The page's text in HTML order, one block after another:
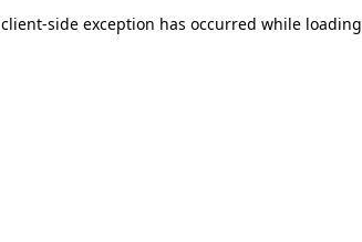
client-side exception has occurred while loading